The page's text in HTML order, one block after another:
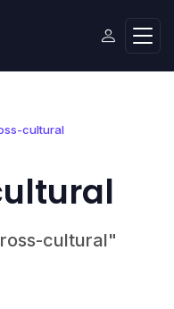
cultural
cultural"